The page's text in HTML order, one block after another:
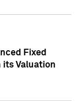
Fixed
its Valuation